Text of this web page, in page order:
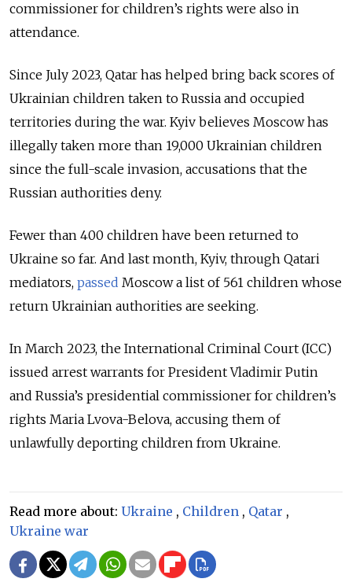
commissioner for children’s rights were also in
attendance.
Since July 2023, Qatar has helped bring back scores of
Ukrainian children taken to Russia and occupied
territories during the war. Kyiv believes Moscow has
illegally taken more than 19,000 Ukrainian children
since the full-scale invasion, accusations that the
Russian authorities deny.
Fewer than 400 children have been returned to
Ukraine so far. And last month, Kyiv, through Qatari
mediators, passed Moscow a list of 561 children whose
return Ukrainian authorities are seeking.
In March 2023, the International Criminal Court (ICC)
issued arrest warrants for President Vladimir Putin
and Russia’s presidential commissioner for children’s
rights Maria Lvova-Belova, accusing them of
unlawfully deporting children from Ukraine.
Read more about: Ukraine , Children , Qatar ,
Ukraine war